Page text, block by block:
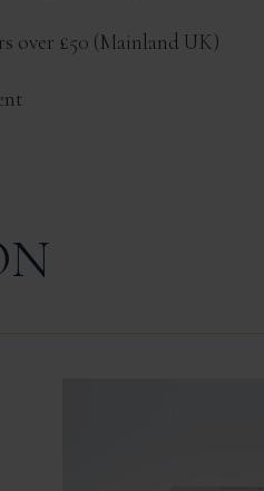
over £50 Mainland UK